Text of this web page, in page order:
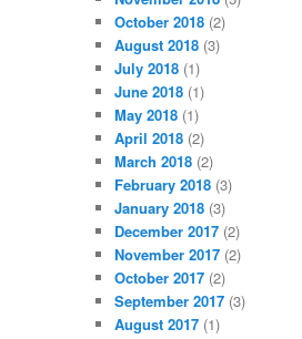
October 2018 (2)
August 2018 (3)
July 2018 (1)
June 2018 (1)
May 2018 (1)
April 2018 (2)
March 2018 (2)
February 2018 (3)
January 2018 (3)
December 2017 (2)
November 2017 (2)
October 2017 (2)
September 2017 (3)
August 2017 (1)